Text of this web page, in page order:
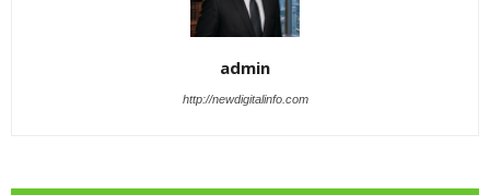
admin
http://newdigitalinfo.com